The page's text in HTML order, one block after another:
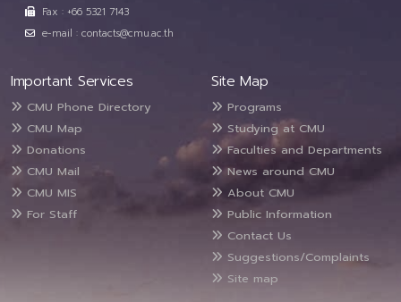
Fax : +66 5321 7143
e-mail : contacts@cmu.ac.th
Important Services
CMU Phone Directory
CMU Map
Donations
CMU Mail
CMU MIS
For Staff
Site Map
Programs
Studying at CMU
Faculties and Departments
News around CMU
About CMU
Public Information
Contact Us
Suggestions/Complaints
Site map